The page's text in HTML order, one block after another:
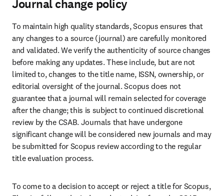
Journal change policy
To maintain high quality standards, Scopus ensures that
any changes to a source (journal) are carefully monitored
and validated. We verify the authenticity of source changes
before making any updates. These include, but are not
limited to, changes to the title name, ISSN, ownership, or
editorial oversight of the journal. Scopus does not
guarantee that a journal will remain selected for coverage
after the change; this is subject to continued discretional
review by the CSAB. Journals that have undergone
significant change will be considered new journals and may
be submitted for Scopus review according to the regular
title evaluation process.
To come to a decision to accept or reject a title for Scopus,